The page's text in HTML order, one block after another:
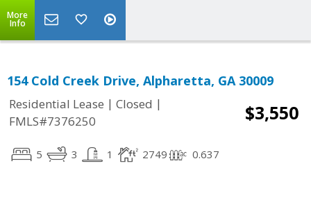
More
Info
154 Cold Creek Drive, Alpharetta, GA 30009
Residential Lease | Closed |
FMLS#7376250
$3,550
5 3 1 2749 0.637